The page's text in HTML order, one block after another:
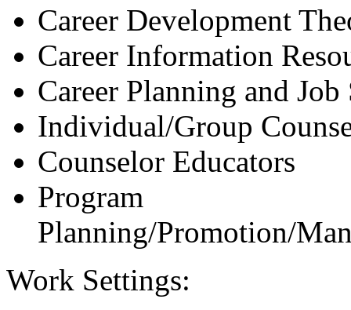
Career Development
Career Information
Career Planning and Job
Individual/Group
Counselor Educators
Program
Planning/Promotion/
Work Settings: